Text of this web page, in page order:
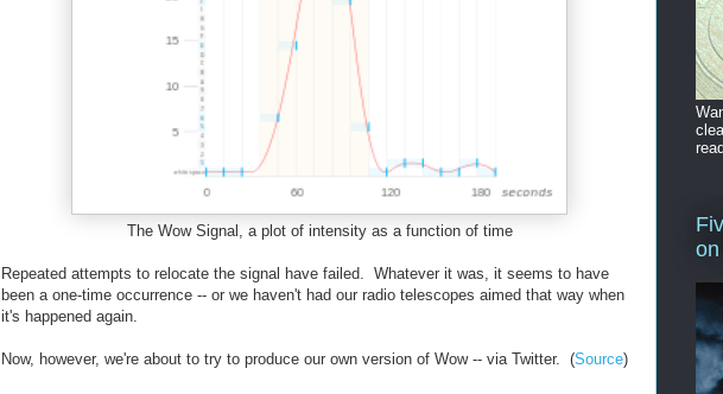
The Wow Signal, a plot of intensity as a function of time
Repeated attempts to relocate the signal have failed. Whatever it was, it seems to have
been a one-time occurrence -- or we haven't had our radio telescopes aimed that way when
it's happened again.
Now, however, we're about to try to produce our own version of Wow -- via Twitter. (Source)